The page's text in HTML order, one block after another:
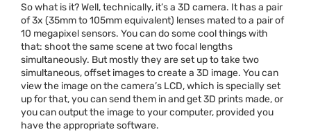
So what is it? Well, technically, it’s a 3D camera. It has a pair
of 3x (35mm to 105mm equivalent) lenses mated to a pair of
10 megapixel sensors. You can do some cool things with
that: shoot the same scene at two focal lengths
simultaneously. But mostly they are set up to take two
simultaneous, offset images to create a 3D image. You can
view the image on the camera’s LCD, which is specially set
up for that, you can send them in and get 3D prints made, or
you can output the image to your computer, provided you
have the appropriate software.